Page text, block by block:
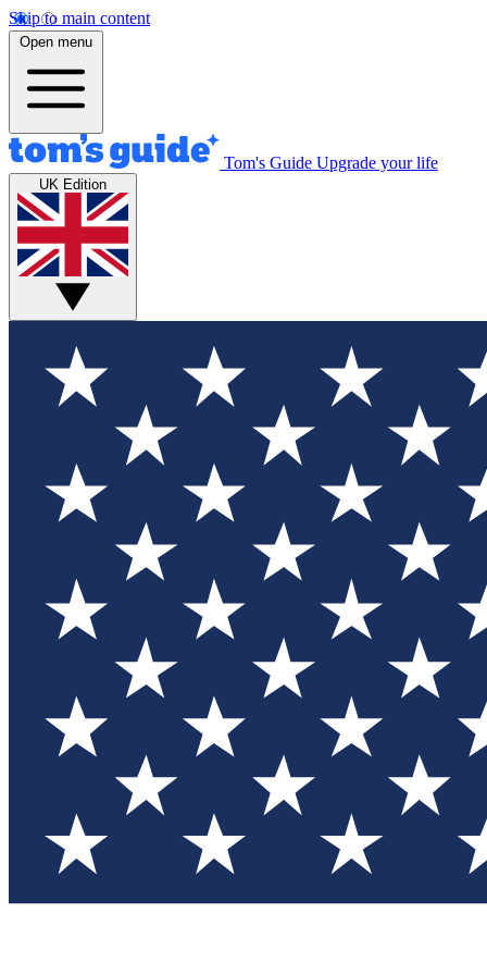
Skip to main content
Open menu
Tom's Guide Upgrade your life
UK Edition